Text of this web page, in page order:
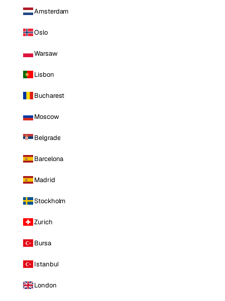
Amsterdam
Oslo
Warsaw
Lisbon
Bucharest
Moscow
Belgrade
Barcelona
Madrid
Stockholm
Zurich
Bursa
Istanbul
London